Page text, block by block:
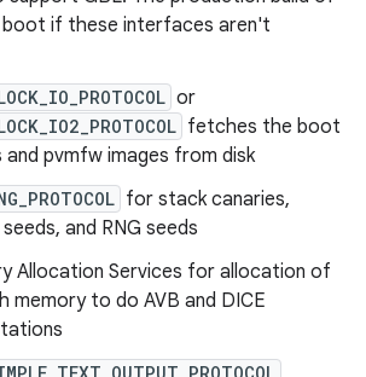
if these interfaces aren't
or
fetches the boot
and pvmfw images from disk
for stack canaries,
seeds, and RNG seeds
Allocation Services for allocation of
memory to do AVB and DICE